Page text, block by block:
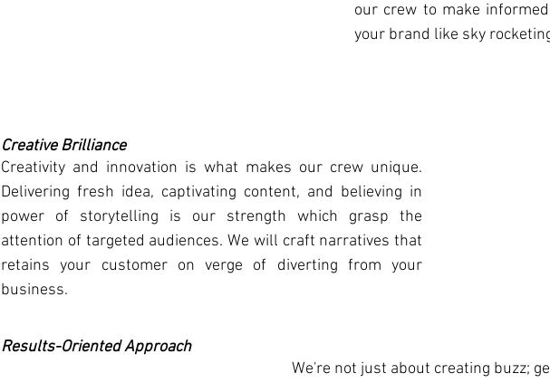
our crew to make
your brand like sky
Creative Brilliance
Creativity and innovation is what makes our crew unique.
Delivering fresh idea, captivating content, and believing in
power of storytelling is our strength which grasp the
attention of targeted audiences. We will craft narratives that
retains your customer on verge of diverting from your
business.
Results-Oriented Approach
We're not just about creating buzz;